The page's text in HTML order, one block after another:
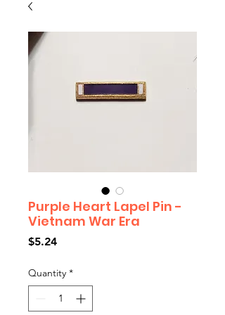
Purple Heart Lapel Pin -
Vietnam War Era
$5.24Price
Quantity *